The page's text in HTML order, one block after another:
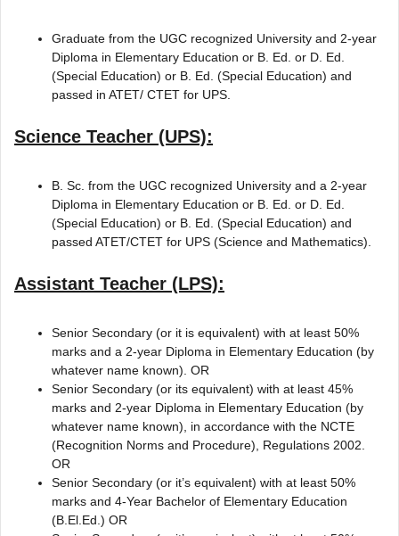
Graduate from the UGC recognized University and 2-year
Diploma in Elementary Education or B. Ed. or D. Ed.
(Special Education) or B. Ed. (Special Education) and
passed in ATET/ CTET for UPS.
Science Teacher (UPS):
B. Sc. from the UGC recognized University and a 2-year
Diploma in Elementary Education or B. Ed. or D. Ed.
(Special Education) or B. Ed. (Special Education) and
passed ATET/CTET for UPS (Science and Mathematics).
Assistant Teacher (LPS):
Senior Secondary (or it is equivalent) with at least 50%
marks and a 2-year Diploma in Elementary Education (by
whatever name known). OR
Senior Secondary (or its equivalent) with at least 45%
marks and 2-year Diploma in Elementary Education (by
whatever name known), in accordance with the NCTE
(Recognition Norms and Procedure), Regulations 2002.
OR
Senior Secondary (or it’s equivalent) with at least 50%
marks and 4-Year Bachelor of Elementary Education
(B.El.Ed.) OR